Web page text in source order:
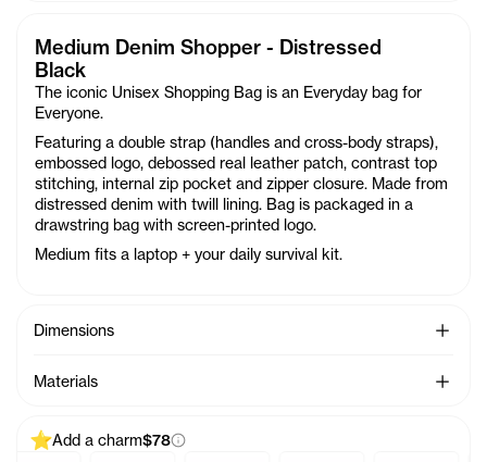
Medium Denim Shopper - Distressed
Black
The iconic Unisex Shopping Bag is an Everyday bag for
Everyone.
Featuring a double strap (handles and cross-body straps),
embossed logo, debossed real leather patch, contrast top
stitching, internal zip pocket and zipper closure. Made from
distressed denim with twill lining. Bag is packaged in a
drawstring bag with screen-printed logo.
Medium fits a laptop + your daily survival kit.
Dimensions See
Materials See
Add a charm$78